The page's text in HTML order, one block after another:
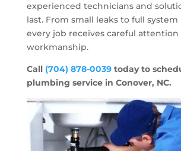
experienced technicians and
last. From small leaks to full
every job receives careful
workmanship.
Call (704) 878-0039today to
plumbing service in Conover, NC.